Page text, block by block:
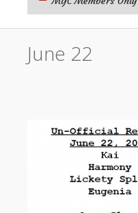
June 22